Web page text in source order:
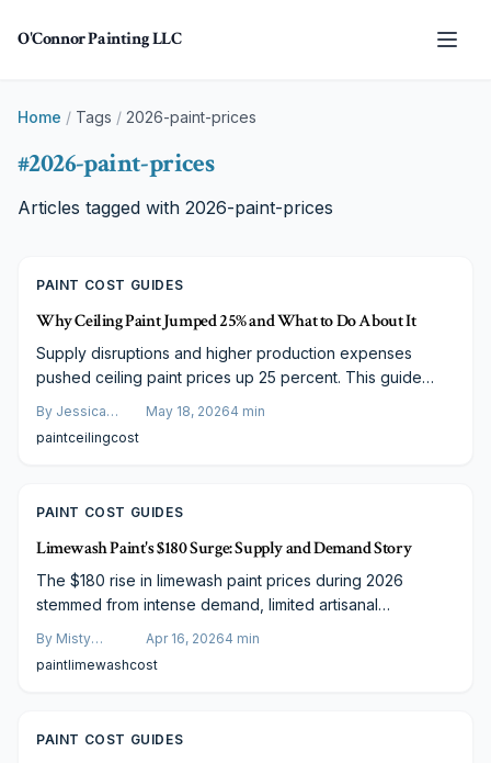
O'Connor Painting LLC
Home / Tags / 2026-paint-prices
#2026-paint-prices
Articles tagged with 2026-paint-prices
PAINT COST GUIDES
Why Ceiling Paint Jumped 25% and What to Do About It
Supply disruptions and higher production expenses
pushed ceiling paint prices up 25 percent. This guide
control renovation budgets without sacrificing results.
By Jessica
Varela
May 18, 20264 min
paintceilingcost
PAINT COST GUIDES
Limewash Paint's $180 Surge: Supply and Demand Story
The $180 rise in limewash paint prices during 2026
stemmed from intense demand, limited artisanal
attention and material shortages, expenses escalated.
Designers and DIY enthusiasts, however, discover cost-
techniques, and innovation.
By Misty
Goldberg
Apr 16, 20264 min
paintlimewashcost
PAINT COST GUIDES